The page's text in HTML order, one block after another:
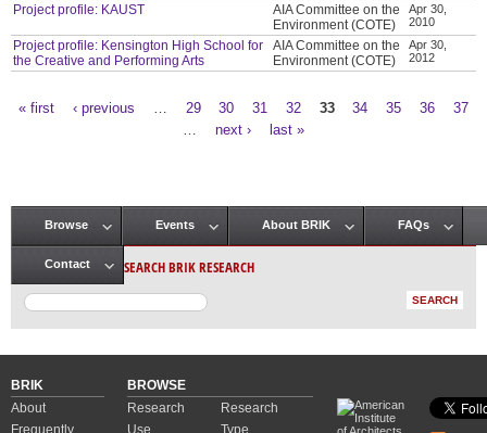
Project profile: KAUST
AIA Committee on the
Environment (COTE)
Apr 30,
2010
Project profile: Kensington High School for
the Creative and Performing Arts
AIA Committee on the
Environment (COTE)
Apr 30,
2012
« first ‹ previous 29 30 31 32 33 34 35 36
37
next › last »
Main menu
Browse Events About BRIK FAQs
Contact SEARCH BRIK RESEARCH
BRIK
About
Frequently
BROWSE
Research
Use
Research
Type